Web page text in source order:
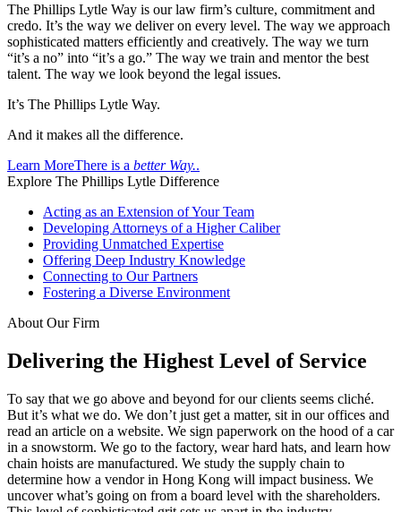
The Phillips Lytle Way is our law firm’s culture, commitment and
credo. It’s the way we deliver on every level. The way we approach
sophisticated matters efficiently and creatively. The way we turn
“it’s a no” into “it’s a go.” The way we train and mentor the best
talent. The way we look beyond the legal issues.
It’s The Phillips Lytle Way.
And it makes all the difference.
Learn MoreThere is a better Way..
Explore The Phillips Lytle Difference
Acting as an Extension of Your Team
Developing Attorneys of a Higher Caliber
Providing Unmatched Expertise
Offering Deep Industry Knowledge
Connecting to Our Partners
Fostering a Diverse Environment
About Our Firm
Delivering the Highest Level of Service
To say that we go above and beyond for our clients seems cliché.
But it’s what we do. We don’t just get a matter, sit in our offices and
read an article on a website. We sign paperwork on the hood of a car
in a snowstorm. We go to the factory, wear hard hats, and learn how
chain hoists are manufactured. We study the supply chain to
determine how a vendor in Hong Kong will impact business. We
uncover what’s going on from a board level with the shareholders.